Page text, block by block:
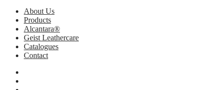
About Us
Products
Alcantara®
Geist Leathercare
Catalogues
Contact